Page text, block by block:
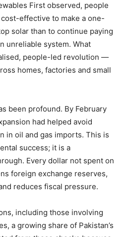
First observed, people
effective to make a one-
solar than to continue paying
unreliable system. What
people-led revolution —
homes, factories and small
been profound. By February
had helped avoid
in oil and gas imports. This is
success; it is a
Every dollar not spent on
foreign exchange reserves,
reduces fiscal pressure.
including those involving
a growing share of Pakistan’s